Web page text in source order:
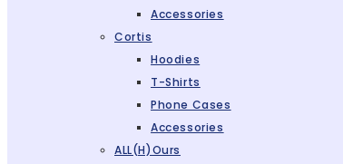
Accessories
Cortis
Hoodies
T-Shirts
Phone Cases
Accessories
ALL(H)ours